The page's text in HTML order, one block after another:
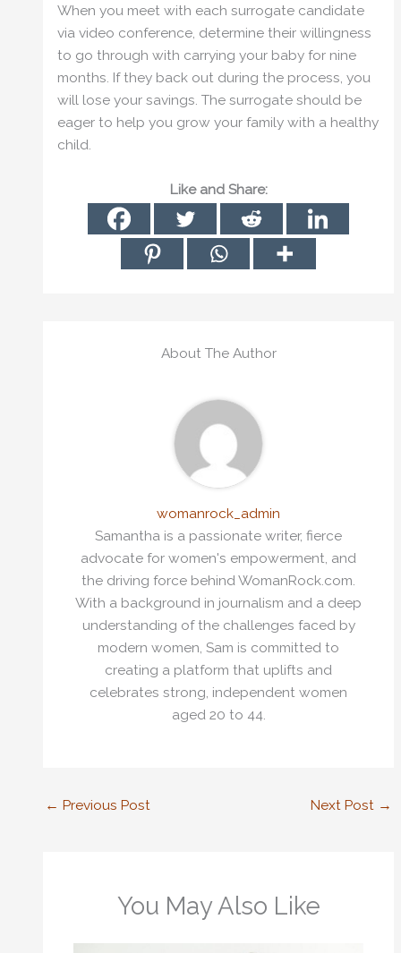
When you meet with each surrogate candidate
via video conference, determine their willingness
to go through with carrying your baby for nine
months. If they back out during the process, you
will lose your savings. The surrogate should be
eager to help you grow your family with a healthy
child.
Like and Share:
About The Author
womanrock_admin
Samantha is a passionate writer, fierce
advocate for women's empowerment, and
the driving force behind WomanRock.com.
With a background in journalism and a deep
understanding of the challenges faced by
modern women, Sam is committed to
creating a platform that uplifts and
celebrates strong, independent women
aged 20 to 44.
← Previous Post Next Post →
You May Also Like